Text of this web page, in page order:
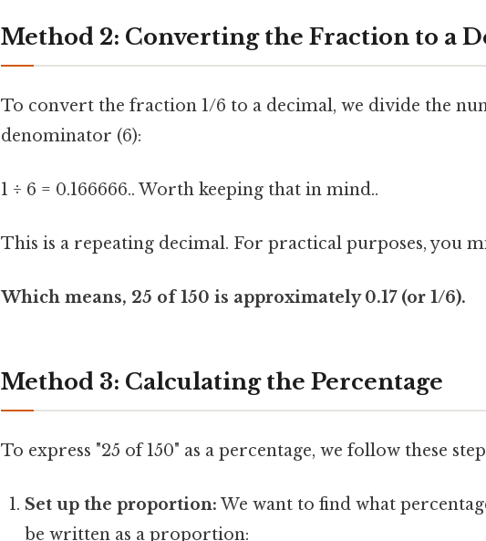
Method 2: Converting the Fraction to a
To convert the fraction 1/6 to a decimal, we divide the
denominator (6):
1 ÷ 6 = 0.166666.. Worth keeping that in mind..
This is a repeating decimal. For practical purposes, you
Which means, 25 of 150 is approximately 0.17 (or 1/6).
Method 3: Calculating the Percentage
To express "25 of 150" as a percentage, we follow these
Set up the proportion: We want to find what
be written as a proportion: